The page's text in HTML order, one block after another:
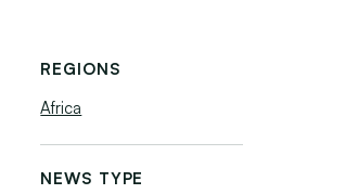
REGIONS
Africa
NEWS TYPE